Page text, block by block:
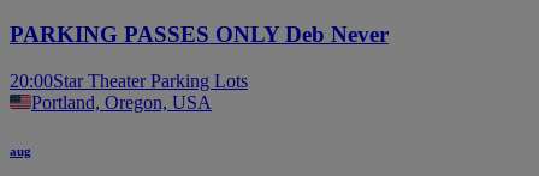
PARKING PASSES ONLY Deb Never
20:00Star Theater Parking Lots
Portland, Oregon, USA
aug